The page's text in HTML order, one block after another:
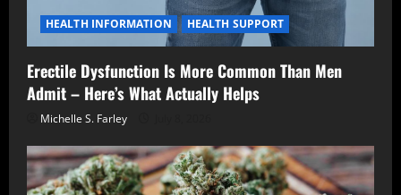
HEALTH INFORMATION HEALTH SUPPORT
Erectile Dysfunction Is More Common Than Men
Admit – Here’s What Actually Helps
Michelle S. Farley